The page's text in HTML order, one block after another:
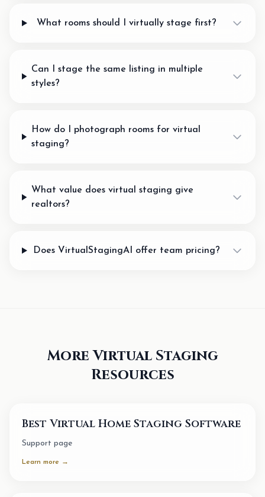
What rooms should I virtually stage first?
Can I stage the same listing in multiple
styles?
How do I photograph rooms for virtual
staging?
What value does virtual staging give
realtors?
Does VirtualStagingAI offer team pricing?
More Virtual Staging
Resources
Best Virtual Home Staging Software
Support page
Learn more →